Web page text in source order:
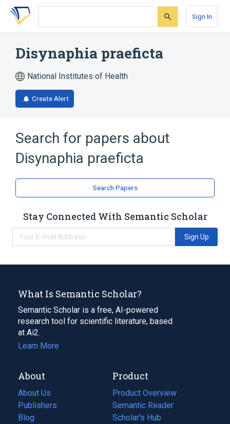
Skip
search
Skip
Skip
account
Sign In
Disynaphia praeficta
National Institutes of Health
Create Alert
Search for papers about
Disynaphia praeficta
Search Papers
Stay Connected With Semantic Scholar
Sign Up
What Is Semantic Scholar?
Semantic Scholar is a free, AI-powered
research tool for scientific literature, based
at Ai2.
Learn More
About
About Us
Publishers
Blog
(opens
Product
Product Overview
Semantic Reader
Scholar's Hub